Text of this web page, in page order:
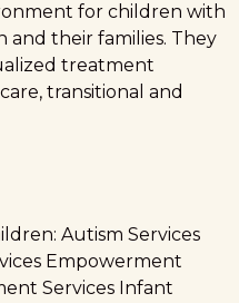
for children with
and their families. They
treatment
transitional and
Autism Services
Empowerment
Services Infant